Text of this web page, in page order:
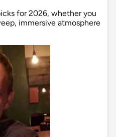
for 2026, whether you
immersive atmosphere